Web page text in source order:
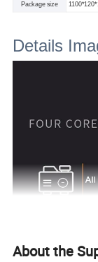
Package size
Details
About the